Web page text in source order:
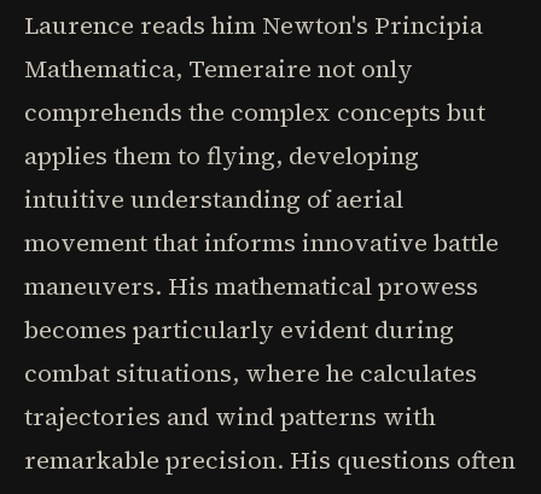
Laurence reads him Newton's Principia
Mathematica, Temeraire not only
comprehends the complex concepts but
applies them to flying, developing
intuitive understanding of aerial
movement that informs innovative battle
maneuvers. His mathematical prowess
becomes particularly evident during
combat situations, where he calculates
trajectories and wind patterns with
remarkable precision. His questions often